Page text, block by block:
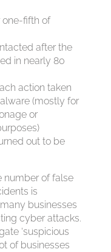
one-fifth of
after the
in nearly 80
action taken
(mostly for
or
out to be
number of false
is
businesses
cyber attacks.
‘suspicious
of businesses